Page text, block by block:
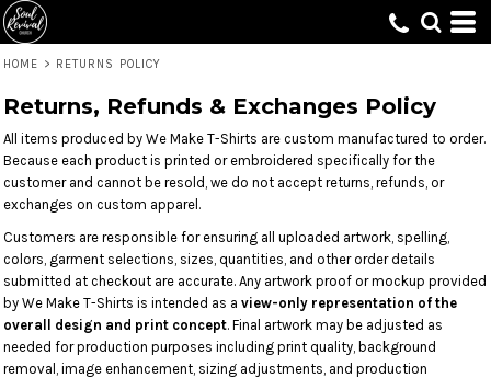
HOME > RETURNS POLICY
Returns, Refunds & Exchanges Policy
All items produced by We Make T-Shirts are custom manufactured to order.
Because each product is printed or embroidered specifically for the
customer and cannot be resold, we do not accept returns, refunds, or
exchanges on custom apparel.
Customers are responsible for ensuring all uploaded artwork, spelling,
colors, garment selections, sizes, quantities, and other order details
submitted at checkout are accurate. Any artwork proof or mockup provided
by We Make T-Shirts is intended as a view-only representation of the
overall design and print concept. Final artwork may be adjusted as
needed for production purposes including print quality, background
removal, image enhancement, sizing adjustments, and production